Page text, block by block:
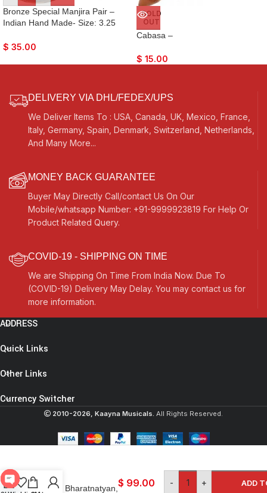
Bronze Special Manjira Pair –
Indian Hand Made- Size: 3.25
Bhajan, Kirtan, Puja, Temple
$ 35.00
SOLD
OUT
Cabasa –
$ 15.00
DELIVERY VIA DHL/FEDEX/UPS
We Deliver Items To : USA, Canada, UK, Mexico, France,
Italy, Germany, Spain, Denmark, Switzerland, Netherlands,
And Many More...
MONEY BACK GUARANTEE
Buyer May Directly Call/contact Us On Our
Mobile/whatsapp Number: +91-9999923819 For Help Or
Product Related Query.
COVID-19 - SHIPPING ON TIME
We are Shipping On Time From India Now. Due To
(COVID-19) Delivery May Delay. You may contact us for
more information.
ADDRESS
Quick Links
Other Links
Currency Switcher
2010-2026, Kaayna Musicals. All Rights Reserved.
Ghungroo Bells Set-
dance
forms: Bharatnatyan, $ 99.00 - + ADD